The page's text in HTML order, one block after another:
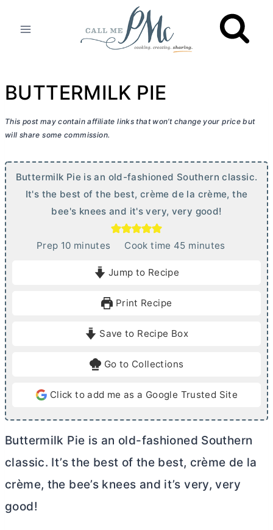
BUTTERMILK PIE
This post may contain affiliate links that won’t change your price but
will share some commission.
Buttermilk Pie is an old-fashioned Southern classic.
It's the best of the best, crème de la crème, the
bee's knees and it's very, very good!
Prep 10mminutes Cook time 45m
e
minutes
Jump to Recipe
Print Recipe
Save to Recipe Box
Go to Collections
Click to add me as a Google Trusted Site
Buttermilk Pie is an old-fashioned Southern
classic. It’s the best of the best, crème de la
crème, the bee’s knees and it’s very, very
good!